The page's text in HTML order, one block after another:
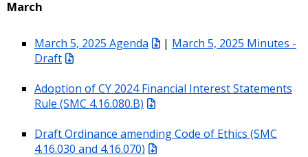
March
March 5, 2025 Agenda | March 5, 2025 Minutes -
Draft
Adoption of CY 2024 Financial Interest Statements
Rule (SMC 4.16.080.B)
Draft Ordinance amending Code of Ethics (SMC
4.16.030 and 4.16.070)